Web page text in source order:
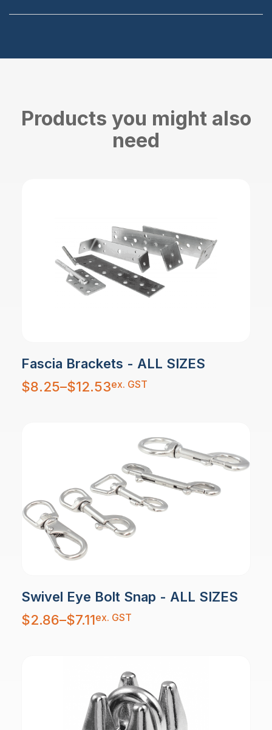
Products you might also
need
Fascia Brackets - ALL SIZES
$8.25–$12.53
Price
range:
$8.25
ex. GST
Swivel Eye Bolt Snap - ALL SIZES
$2.86–$7.11
Price
range:
$2.86
ex. GST